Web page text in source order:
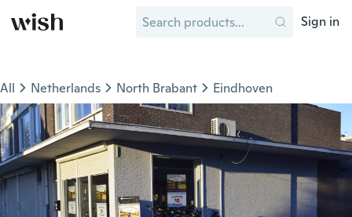
Sign in
All Netherlands North Brabant Eindhoven